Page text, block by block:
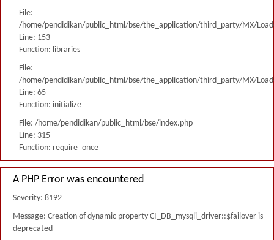
File:
/home/pendidikan/public_html/bse/the_application/third_party/MX/
Line: 153
Function: libraries
File:
/home/pendidikan/public_html/bse/the_application/third_party/MX/
Line: 65
Function: initialize
File: /home/pendidikan/public_html/bse/index.php
Line: 315
Function: require_once
A PHP Error was encountered
Severity: 8192
Message: Creation of dynamic property CI_DB_mysqli_driver::$failover is
deprecated